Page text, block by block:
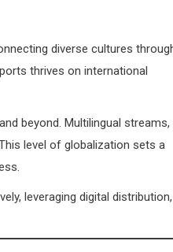
diverse cultures
thrives on international
beyond. Multilingual streams,
level of globalization sets a
leveraging digital distribution,